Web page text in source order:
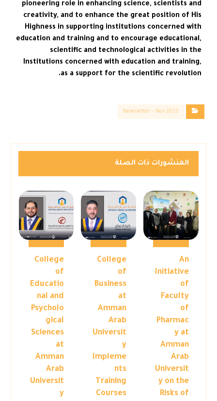
pioneering role in enhancing science, scientists and
creativity, and to enhance the great position of His
Highness in supporting institutions concerned with
education and training and to encourage educational,
scientific and technological activities in the
Institutions concerned with education and training,
as a support for the scientific revolution.
Newsletter – Nov 2023
المنشورات ذات الصلة
An
Initiative
of
Faculty
of
Pharmac
y at
Amman
Arab
Universit
y on the
Risks of
College
of
Business
at
Amman
Arab
Universit
y
Impleme
nts
Training
Courses
College
of
Educatio
nal and
Psycholo
gical
Sciences
at
Amman
Arab
Universit
y